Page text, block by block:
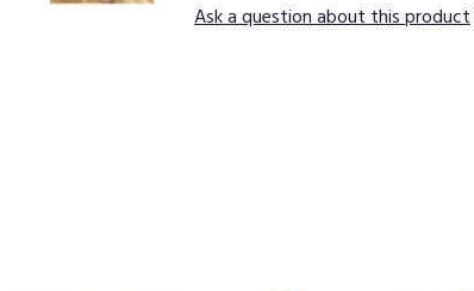
Ask a question about this product